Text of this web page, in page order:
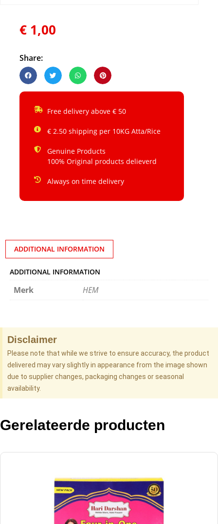
€ 1,00
Share:
Free delivery above € 50
€ 2.50 shipping per 10KG Atta/Rice
Genuine Products
100% Original products delieverd
Always on time delivery
ADDITIONAL INFORMATION
ADDITIONAL INFORMATION
Merk HEM
Disclaimer
Please note that while we strive to ensure accuracy, the product
delivered may vary slightly in appearance from the image shown
due to supplier changes, packaging changes or seasonal
availability.
Gerelateerde producten